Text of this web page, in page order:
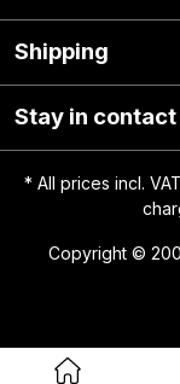
Shipping
Stay in contact
* All prices incl.
Copyright ©